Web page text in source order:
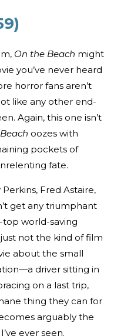
On the Beach might
you’ve never heard
horror fans aren’t
like any other end-
Again, this one isn’t
oozes with
pockets of
fate.
Fred Astaire,
get any triumphant
world-saving
just not the kind of film
about the small
driver sitting in
on a last trip,
thing they can for
arguably the
ever seen.